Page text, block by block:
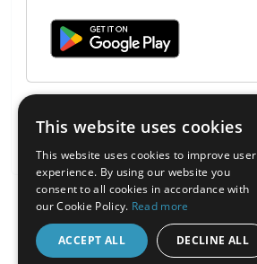
This website uses cookies
This website uses cookies to improve user
experience. By using our website you
consent to all cookies in accordance with
our Cookie Policy. Read more
ACCEPT ALL DECLINE ALL